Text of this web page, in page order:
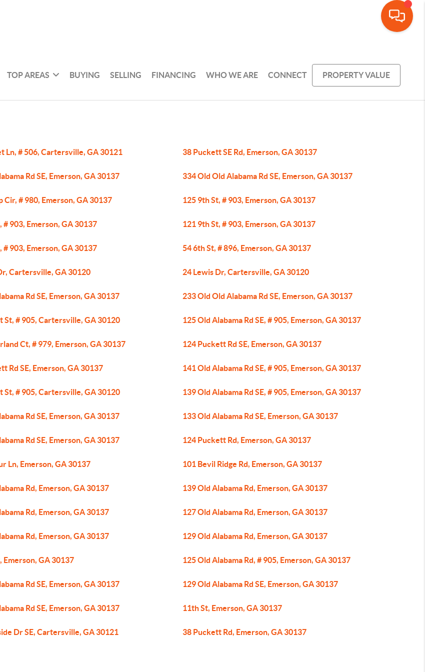
TOP AREAS BUYING SELLING FINANCING WHO WE ARE CONNECT PROPERTY VALUE
Ln, # 506, Cartersville, GA 30121 38 Puckett SE Rd, Emerson, GA 30137
Rd SE, Emerson, GA 30137 334 Old Old Alabama Rd SE, Emerson, GA 30137
Cir, # 980, Emerson, GA 30137 125 9th St, # 903, Emerson, GA 30137
# 903, Emerson, GA 30137 121 9th St, # 903, Emerson, GA 30137
# 903, Emerson, GA 30137 54 6th St, # 896, Emerson, GA 30137
Cartersville, GA 30120 24 Lewis Dr, Cartersville, GA 30120
Rd SE, Emerson, GA 30137 233 Old Old Alabama Rd SE, Emerson, GA 30137
St, # 905, Cartersville, GA 30120 125 Old Alabama Rd SE, # 905, Emerson, GA 30137
Ct, # 979, Emerson, GA 30137 124 Puckett Rd SE, Emerson, GA 30137
Rd SE, Emerson, GA 30137 141 Old Alabama Rd SE, # 905, Emerson, GA 30137
St, # 905, Cartersville, GA 30120 139 Old Alabama Rd SE, # 905, Emerson, GA 30137
Rd SE, Emerson, GA 30137 133 Old Alabama Rd SE, Emerson, GA 30137
Rd SE, Emerson, GA 30137 124 Puckett Rd, Emerson, GA 30137
Ln, Emerson, GA 30137 101 Bevil Ridge Rd, Emerson, GA 30137
Rd, Emerson, GA 30137 139 Old Alabama Rd, Emerson, GA 30137
Rd, Emerson, GA 30137 127 Old Alabama Rd, Emerson, GA 30137
Rd, Emerson, GA 30137 129 Old Alabama Rd, Emerson, GA 30137
Emerson, GA 30137 125 Old Alabama Rd, # 905, Emerson, GA 30137
Rd SE, Emerson, GA 30137 129 Old Alabama Rd SE, Emerson, GA 30137
Rd SE, Emerson, GA 30137 11th St, Emerson, GA 30137
Dr SE, Cartersville, GA 30121 38 Puckett Rd, Emerson, GA 30137